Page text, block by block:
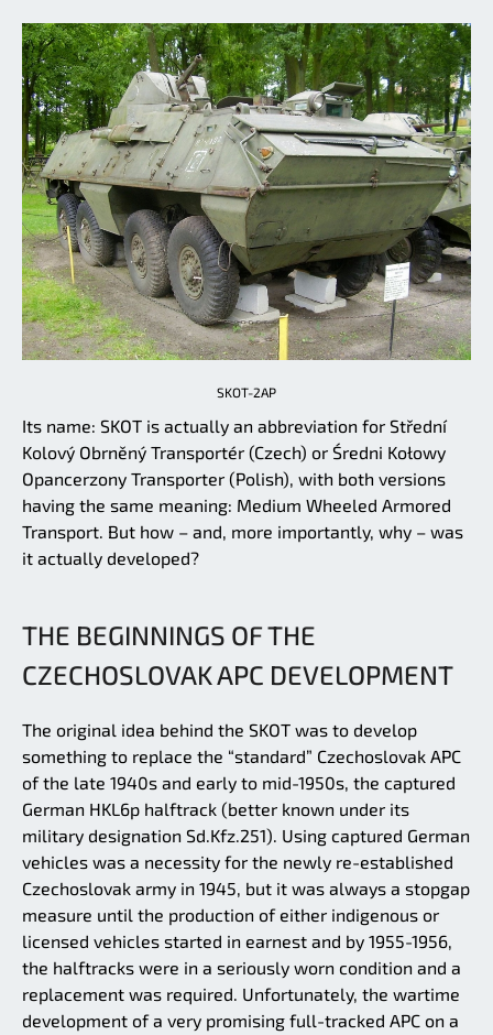
SKOT-2AP
Its name: SKOT is actually an abbreviation for Střední
Kolový Obrněný Transportér (Czech) or Średni Kołowy
Opancerzony Transporter (Polish), with both versions
having the same meaning: Medium Wheeled Armored
Transport. But how – and, more importantly, why – was
it actually developed?
THE BEGINNINGS OF THE
CZECHOSLOVAK APC DEVELOPMENT
The original idea behind the SKOT was to develop
something to replace the “standard” Czechoslovak APC
of the late 1940s and early to mid-1950s, the captured
German HKL6p halftrack (better known under its
military designation Sd.Kfz.251). Using captured German
vehicles was a necessity for the newly re-established
Czechoslovak army in 1945, but it was always a stopgap
measure until the production of either indigenous or
licensed vehicles started in earnest and by 1955-1956,
the halftracks were in a seriously worn condition and a
replacement was required. Unfortunately, the wartime
development of a very promising full-tracked APC on a